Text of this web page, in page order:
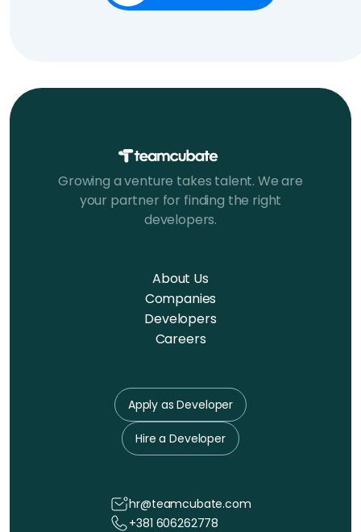
Growing a venture takes talent. We are
your partner for finding the right
developers.
About Us
Companies
Developers
Careers
Apply as Developer
Hire a Developer
hr@teamcubate.com
+381 606262778